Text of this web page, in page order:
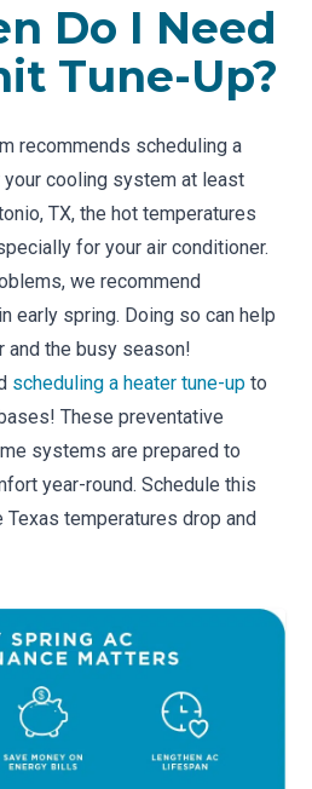
Do I Need
Tune-Up?
recommends scheduling a
cooling system at least
TX, the hot temperatures
for your air conditioner.
we recommend
early spring. Doing so can help
and the busy season!
scheduling a heater tune-up to
These preventative
systems are prepared to
year-round. Schedule this
temperatures drop and